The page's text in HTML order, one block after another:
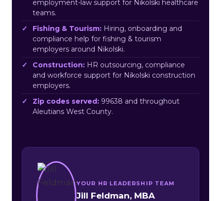
employment-law support for Nikolski healthcare
teams.
Fishing & Tourism: Hiring, onboarding and
compliance help for fishing & tourism
employers around Nikolski.
Construction: HR outsourcing, compliance
and workforce support for Nikolski construction
employers.
Zip codes served: 99638 and throughout
Aleutians West County.
YOUR HR LEADERSHIP TEAM
Jill Feldman, MBA